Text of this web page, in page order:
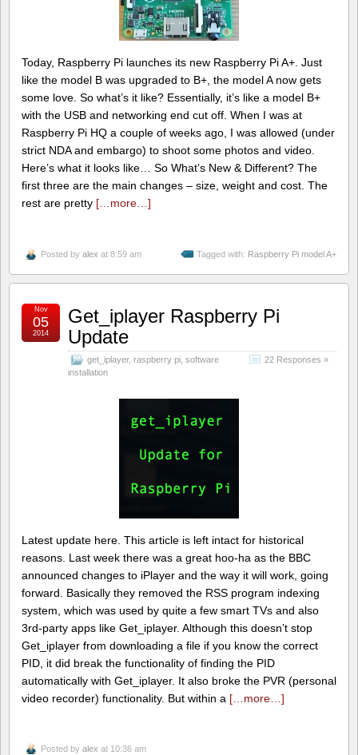
Today, Raspberry Pi launches its new Raspberry Pi A+. Just
like the model B was upgraded to B+, the model A now gets
some love. So what’s it like? Essentially, it’s like a model B+
with the USB and networking end cut off. When I was at
Raspberry Pi HQ a couple of weeks ago, I was allowed (under
strict NDA and embargo) to shoot some photos and video.
Here’s what it looks like… So What’s New & Different? The
first three are the main changes – size, weight and cost. The
rest are pretty […more…]
Posted by alex at 8:59 am Tagged with: Raspberry Pi model A+
Get_iplayer Raspberry Pi
Update
get_iplayer, raspberry pi software
installation
22 Responses »
Nov
05
2014
Latest update here. This article is left intact for historical
reasons. Last week there was a great hoo-ha as the BBC
announced changes to iPlayer and the way it will work, going
forward. Basically they removed the RSS program indexing
system, which was used by quite a few smart TVs and also
3rd-party apps like Get_iplayer. Although this doesn’t stop
Get_iplayer from downloading a file if you know the correct
PID, it did break the functionality of finding the PID
automatically with Get_iplayer. It also broke the PVR (personal
video recorder) functionality. But within a […more…]
Posted by alex at 10:36 am